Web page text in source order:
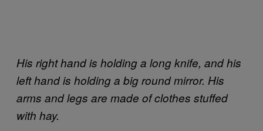
His right hand is holding a long knife, and his
left hand is holding a big round mirror. His
arms and legs are made of clothes stuffed
with hay.